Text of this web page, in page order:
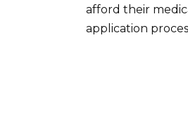
afford their
application